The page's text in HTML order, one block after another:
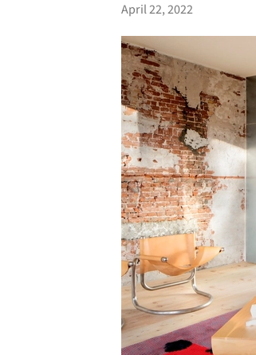
April 22, 2022